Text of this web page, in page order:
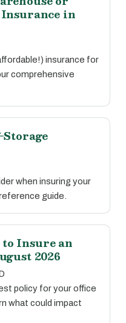
in
insurance for
comprehensive
when insuring your
guide.
Insure an
2026
policy for your office
what could impact